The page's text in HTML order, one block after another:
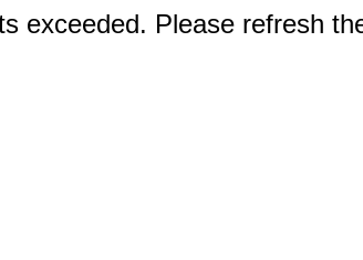
exceeded. Please refresh